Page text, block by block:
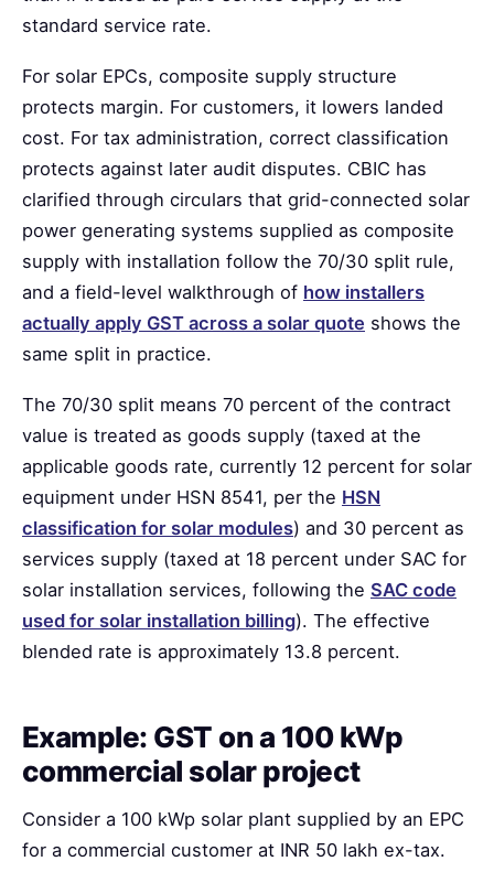
standard service rate.
For solar EPCs, composite supply structure
protects margin. For customers, it lowers landed
cost. For tax administration, correct classification
protects against later audit disputes. CBIC has
clarified through circulars that grid-connected solar
power generating systems supplied as composite
supply with installation follow the 70/30 split rule,
and a field-level walkthrough of how installers
actually apply GST across a solar quote shows the
same split in practice.
The 70/30 split means 70 percent of the contract
value is treated as goods supply (taxed at the
applicable goods rate, currently 12 percent for solar
equipment under HSN 8541, per the HSN
classification for solar modules) and 30 percent as
services supply (taxed at 18 percent under SAC for
solar installation services, following the SAC code
used for solar installation billing). The effective
blended rate is approximately 13.8 percent.
Example: GST on a 100 kWp
commercial solar project
Consider a 100 kWp solar plant supplied by an EPC
for a commercial customer at INR 50 lakh ex-tax.